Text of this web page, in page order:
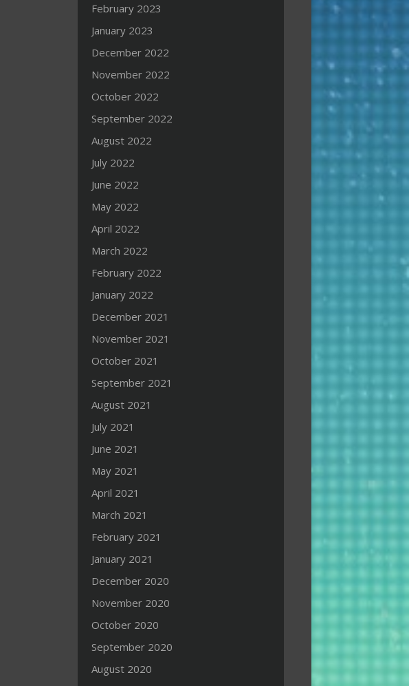
February 2023
January 2023
December 2022
November 2022
October 2022
September 2022
August 2022
July 2022
June 2022
May 2022
April 2022
March 2022
February 2022
January 2022
December 2021
November 2021
October 2021
September 2021
August 2021
July 2021
June 2021
May 2021
April 2021
March 2021
February 2021
January 2021
December 2020
November 2020
October 2020
September 2020
August 2020